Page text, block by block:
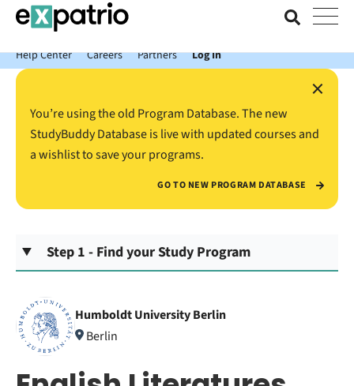
News just in: Get your free Expatrio Bank Account with the Value
Package.
Help Center
Careers Partners Log In
×
You’re using the old Program Database. The new
StudyBuddy Database is live with updated courses and
a wishlist to save your programs.
GO TO NEW PROGRAM DATABASE
Step 1 - Find your Study Program
Humboldt University Berlin
Berlin